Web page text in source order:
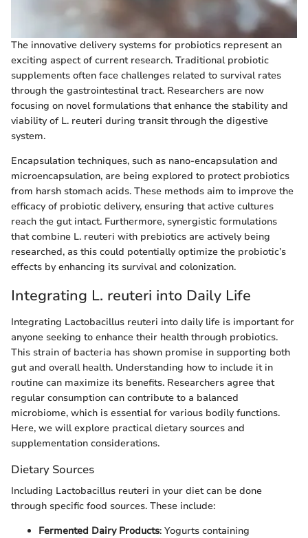
The innovative delivery systems for probiotics represent an
exciting aspect of current research. Traditional probiotic
supplements often face challenges related to survival rates
through the gastrointestinal tract. Researchers are now
focusing on novel formulations that enhance the stability and
viability of L. reuteri during transit through the digestive
system.
Encapsulation techniques, such as nano-encapsulation and
microencapsulation, are being explored to protect probiotics
from harsh stomach acids. These methods aim to improve the
efficacy of probiotic delivery, ensuring that active cultures
reach the gut intact. Furthermore, synergistic formulations
that combine L. reuteri with prebiotics are actively being
researched, as this could potentially optimize the probiotic’s
effects by enhancing its survival and colonization.
Integrating L. reuteri into Daily Life
Integrating Lactobacillus reuteri into daily life is important for
anyone seeking to enhance their health through probiotics.
This strain of bacteria has shown promise in supporting both
gut and overall health. Understanding how to include it in
routine can maximize its benefits. Researchers agree that
regular consumption can contribute to a balanced
microbiome, which is essential for various bodily functions.
Here, we will explore practical dietary sources and
supplementation considerations.
Dietary Sources
Including Lactobacillus reuteri in your diet can be done
through specific food sources. These include:
Fermented Dairy Products: Yogurts containing